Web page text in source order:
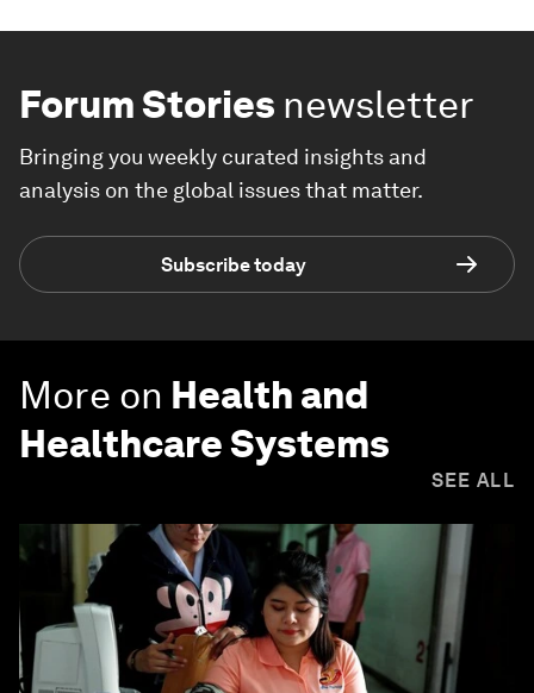
Forum Stories newsletter
Bringing you weekly curated insights and
analysis on the global issues that matter.
Subscribe today
More on Health and
Healthcare Systems
SEE ALL